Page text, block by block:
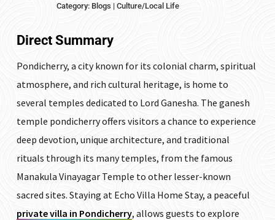
Category: Blogs | Culture/Local Life
Direct Summary
Pondicherry, a city known for its colonial charm, spiritual
atmosphere, and rich cultural heritage, is home to
several temples dedicated to Lord Ganesha. The ganesh
temple pondicherry offers visitors a chance to experience
deep devotion, unique architecture, and traditional
rituals through its many temples, from the famous
Manakula Vinayagar Temple to other lesser-known
sacred sites. Staying at Echo Villa Home Stay, a peaceful
private villa in Pondicherry, allows guests to explore